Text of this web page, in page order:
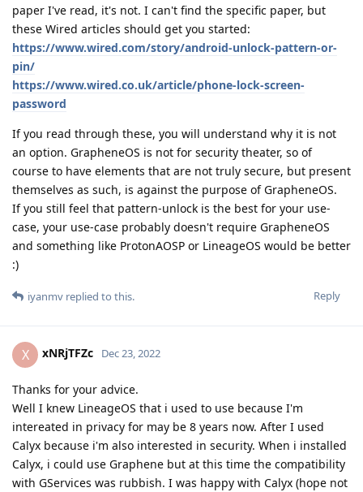
paper I've read, it's not. I can't find the specific paper, but
these Wired articles should get you started:
https://www.wired.com/story/android-unlock-pattern-or-
pin/
https://www.wired.co.uk/article/phone-lock-screen-
password
If you read through these, you will understand why it is not
an option. GrapheneOS is not for security theater, so of
course to have elements that are not truly secure, but present
themselves as such, is against the purpose of GrapheneOS.
If you still feel that pattern-unlock is the best for your use-
case, your use-case probably doesn't require GrapheneOS
and something like ProtonAOSP or LineageOS would be better
:)
Reply
iyanmv replied to this.
X xNRjTFZc Dec 23, 2022
Thanks for your advice.
Well I knew LineageOS that i used to use because I'm
intereated in privacy for may be 8 years now. After I used
Calyx because i'm also interested in security. When i installed
Calyx, i could use Graphene but at this time the compatibility
with GServices was rubbish. I was happy with Calyx (hope not